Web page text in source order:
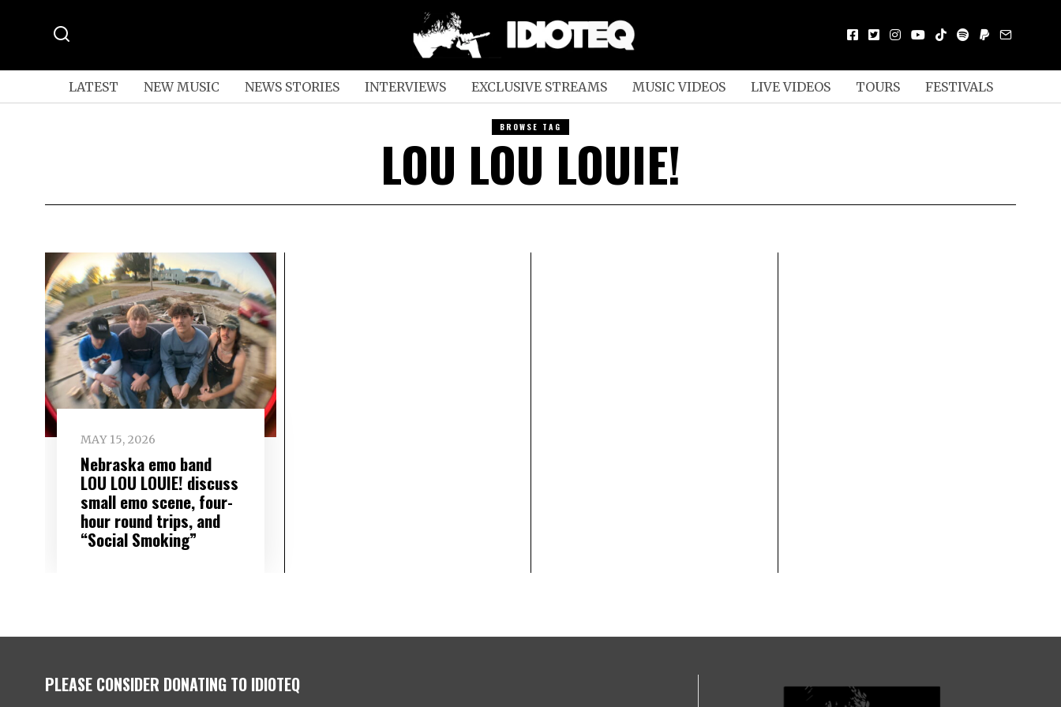
LATEST NEW MUSIC NEWS STORIES INTERVIEWS EXCLUSIVE STREAMS MUSIC VIDEOS LIVE VIDEOS TOURS FESTIVALS
BROWSE TAG
LOU LOU LOUIE!
MAY 15, 2026
Nebraska emo band
LOU LOU LOUIE! discuss
small emo scene, four-
hour round trips, and
“Social Smoking”
PLEASE CONSIDER DONATING TO IDIOTEQ